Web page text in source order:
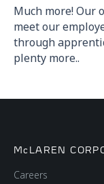
Much more! Our
meet our
through
plenty more..
McLAREN
Careers